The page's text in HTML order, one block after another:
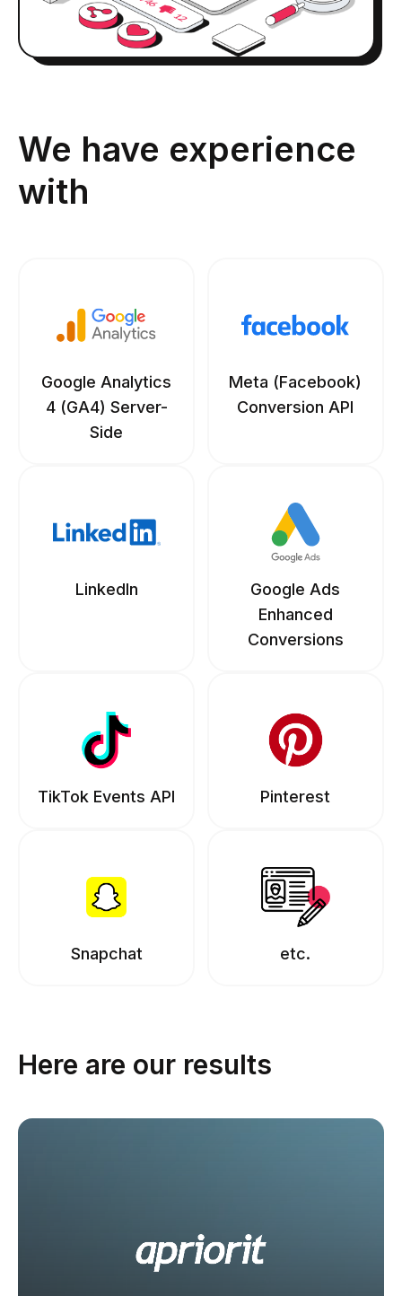
We have experience
with
Google Analytics
4 (GA4) Server-
Side
Meta (Facebook)
Conversion API
LinkedIn
Google Ads
Enhanced
Conversions
TikTok Events API Pinterest
Snapchat etc.
Here are our results